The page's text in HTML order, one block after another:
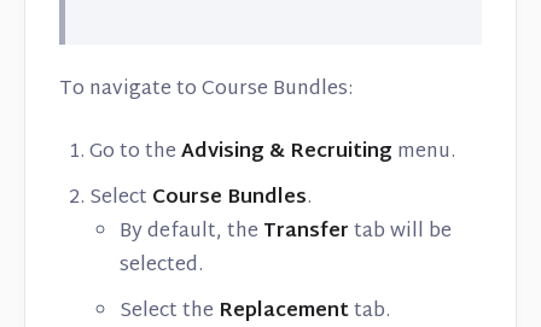
To navigate to Course Bundles:
Go to theAdvising & Recruiting menu.
Select Course Bundles.
By default, the Transfertab will be
selected.
Select the Replacementtab.